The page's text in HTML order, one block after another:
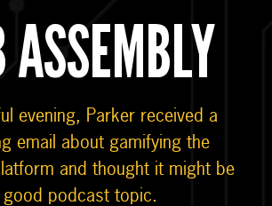
ASSEMBLY
evening, Parker received a
email about gamifying the
and thought it might be
good podcast topic.